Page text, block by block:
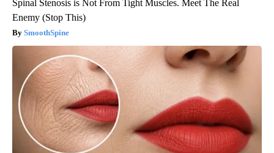
Spinal Stenosis is Not From Tight Muscles. Meet The Real
Enemy (Stop This)
SmoothSpine